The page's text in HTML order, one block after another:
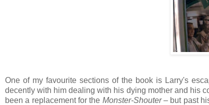
One of my favourite sections of the book is Larry's
decently with him dealing with his dying mother and his
been a replacement for the Monster-Shouter– but past